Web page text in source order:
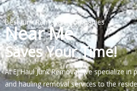
Best Junk Removals Companies
Near Me
Saves Your Time!
At EJ Haul Junk Removal, we specialize
and hauling removal services to the